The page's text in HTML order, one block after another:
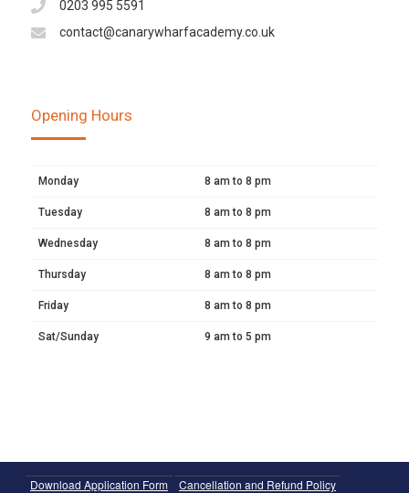
0203 995 5591
contact@canarywharfacademy.co.uk
Opening Hours
Monday 8 am to 8 pm
Tuesday 8 am to 8 pm
Wednesday 8 am to 8 pm
Thursday 8 am to 8 pm
Friday 8 am to 8 pm
Sat/Sunday 9 am to 5 pm
Download Application Form
Cancellation and Refund Policy